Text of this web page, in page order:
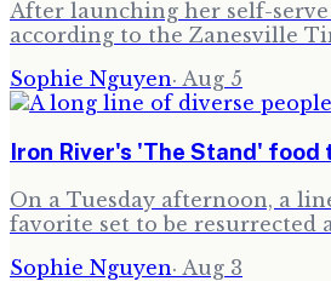
After launching her self-serve
according to the Zanesville
Sophie Nguyen· Aug 5
Iron River's 'The Stand'
On a Tuesday afternoon, a
favorite set to be resurrected
Sophie Nguyen· Aug 3